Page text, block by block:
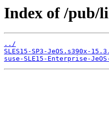
Index of /pub/
../
SLES15-SP3-JeOS.s390x-
suse-SLE15-Enterprise-